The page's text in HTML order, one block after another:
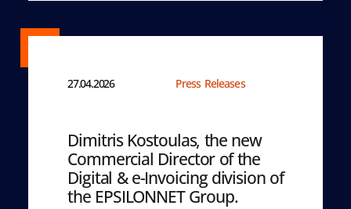
27.04.2026 Press Releases
Dimitris Kostoulas, the new
Commercial Director of the
Digital & e-Invoicing division of
the EPSILONNET Group.